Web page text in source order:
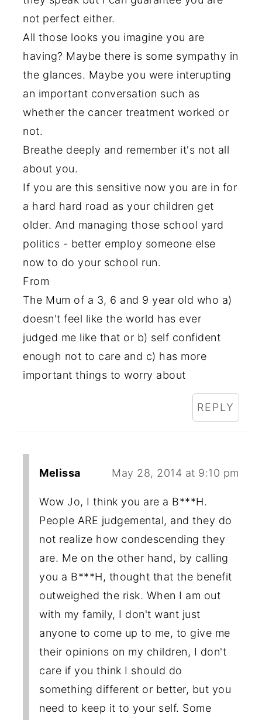
not perfect either.
All those looks you imagine you are
having? Maybe there is some sympathy in
the glances. Maybe you were interupting
an important conversation such as
whether the cancer treatment worked or
not.
Breathe deeply and remember it's not all
about you.
If you are this sensitive now you are in for
a hard hard road as your children get
older. And managing those school yard
politics - better employ someone else
now to do your school run.
From
The Mum of a 3, 6 and 9 year old who a)
doesn't feel like the world has ever
judged me like that or b) self confident
enough not to care and c) has more
important things to worry about
REPLY
Melissa May 28, 2014 at 9:10 pm
Wow Jo, I think you are a B***H.
People ARE judgemental, and they do
not realize how condescending they
are. Me on the other hand, by calling
you a B***H, thought that the benefit
outweighed the risk. When I am out
with my family, I don't want just
anyone to come up to me, to give me
their opinions on my children, I don't
care if you think I should do
something different or better, but you
need to keep it to your self. Some